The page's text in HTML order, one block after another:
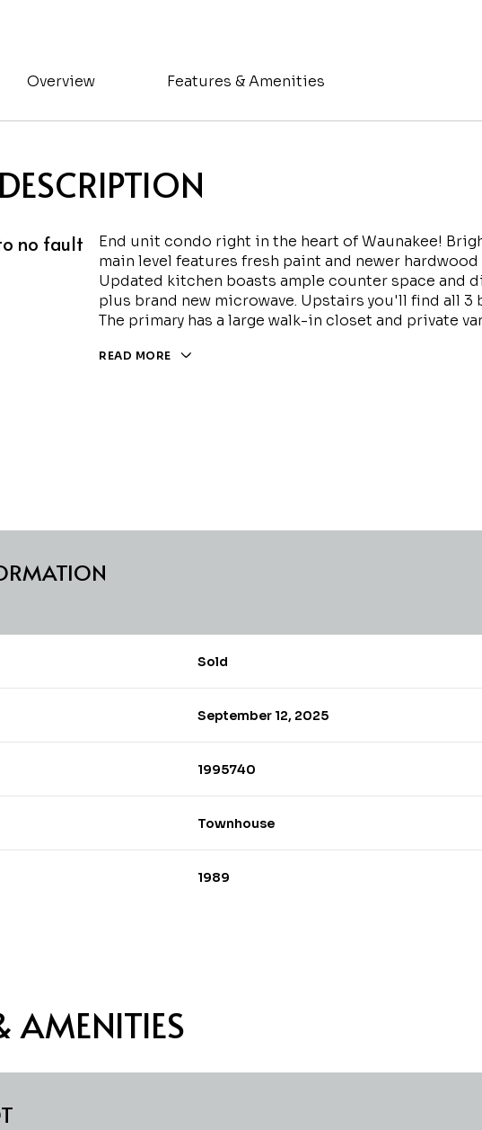
Overview Features & Amenities
no fault
End unit condo right in the heart of Waunakee!
main level features fresh paint and newer
Updated kitchen boasts ample counter space and
plus brand new microwave. Upstairs you'll find all 3
The primary has a large walk-in closet and private
READ MORE
Sold
September 12, 2025
1995740
Townhouse
1989
AMENITIES